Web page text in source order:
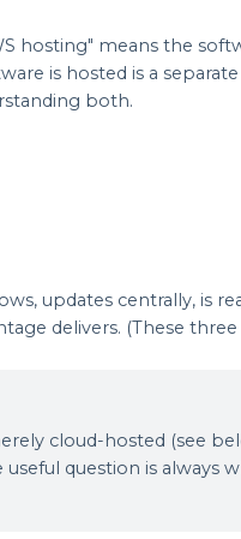
hosting" means the
is hosted is a
both.
updates centrally, is
delivers. (These
cloud-hosted (see
question is always